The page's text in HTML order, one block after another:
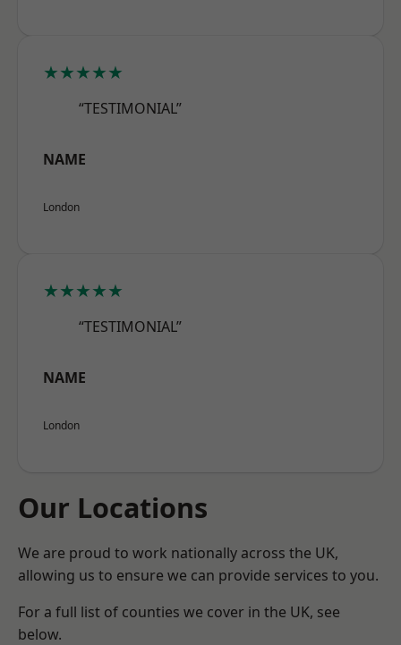
★★★★★
“TESTIMONIAL”
NAME
London
★★★★★
“TESTIMONIAL”
NAME
London
Our Locations
We are proud to work nationally across the UK,
allowing us to ensure we can provide services to you.
For a full list of counties we cover in the UK, see
below.